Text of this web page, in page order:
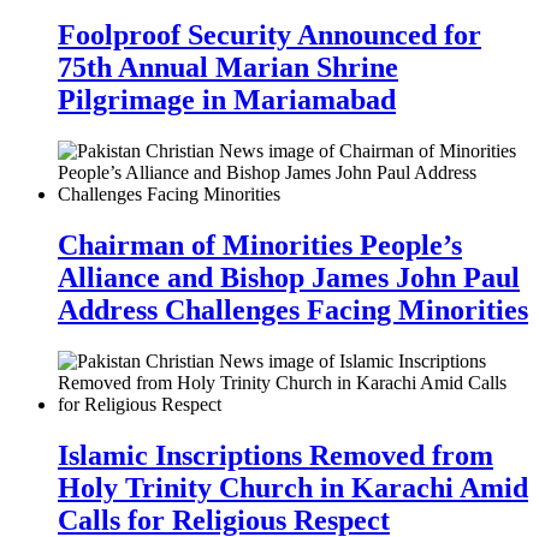
Foolproof Security Announced for
75th Annual Marian Shrine
Pilgrimage in Mariamabad
Chairman of Minorities People’s
Alliance and Bishop James John Paul
Address Challenges Facing Minorities
Islamic Inscriptions Removed from
Holy Trinity Church in Karachi Amid
Calls for Religious Respect